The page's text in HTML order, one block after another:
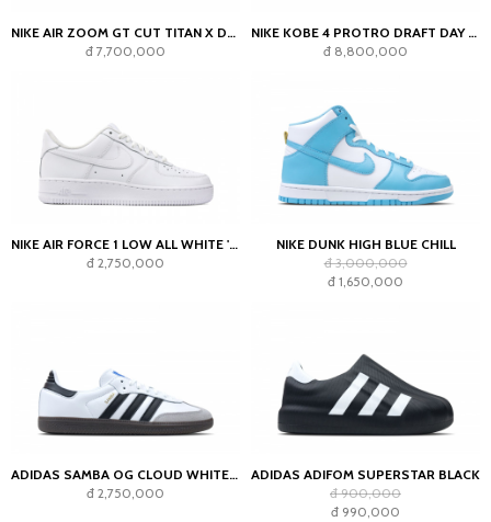
NIKE AIR ZOOM GT CUT TITAN X DYLAN HARPER BLEACHED AQUA
đ 7,700,000
NIKE KOBE 4 PROTRO DRAFT DAY PACK MYSTERY COLOR SEALED BOX
đ 8,800,000
NIKE AIR FORCE 1 LOW ALL WHITE '07
đ 2,750,000
NIKE DUNK HIGH BLUE CHILL
đ 3,000,000
đ 1,650,000
ADIDAS SAMBA OG CLOUD WHITE CORE BLACK
đ 2,750,000
ADIDAS ADIFOM SUPERSTAR BLACK
đ 900,000
đ 990,000